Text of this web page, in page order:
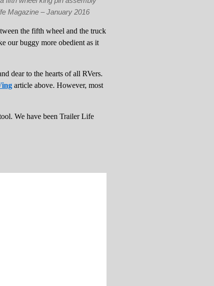
Magazine – January 2016
the fifth wheel and the truck
our buggy more obedient as it
dear to the hearts of all RVers.
article above. However, most
We have been Trailer Life